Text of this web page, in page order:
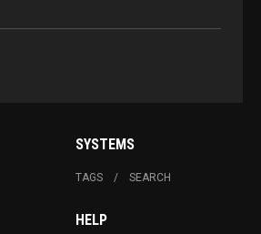
SYSTEMS
TAGS SEARCH
HELP